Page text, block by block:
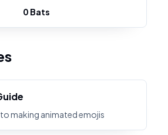
0 Bats
making animated emojis